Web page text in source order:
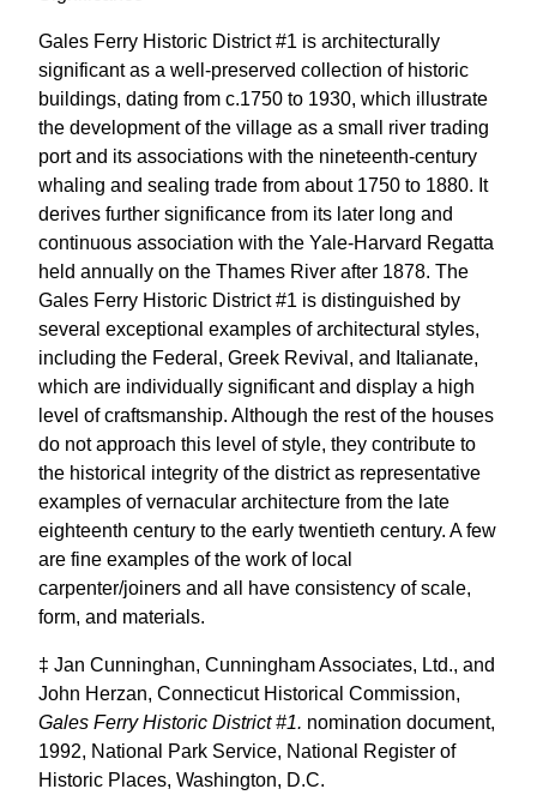
Gales Ferry Historic District #1 is architecturally
significant as a well-preserved collection of historic
buildings, dating from c.1750 to 1930, which illustrate
the development of the village as a small river trading
port and its associations with the nineteenth-century
whaling and sealing trade from about 1750 to 1880. It
derives further significance from its later long and
continuous association with the Yale-Harvard Regatta
held annually on the Thames River after 1878. The
Gales Ferry Historic District #1 is distinguished by
several exceptional examples of architectural styles,
including the Federal, Greek Revival, and Italianate,
which are individually significant and display a high
level of craftsmanship. Although the rest of the houses
do not approach this level of style, they contribute to
the historical integrity of the district as representative
examples of vernacular architecture from the late
eighteenth century to the early twentieth century. A few
are fine examples of the work of local
carpenter/joiners and all have consistency of scale,
form, and materials.
‡ Jan Cunninghan, Cunningham Associates, Ltd., and
John Herzan, Connecticut Historical Commission,
Gales Ferry Historic District #1. nomination document,
1992, National Park Service, National Register of
Historic Places, Washington, D.C.